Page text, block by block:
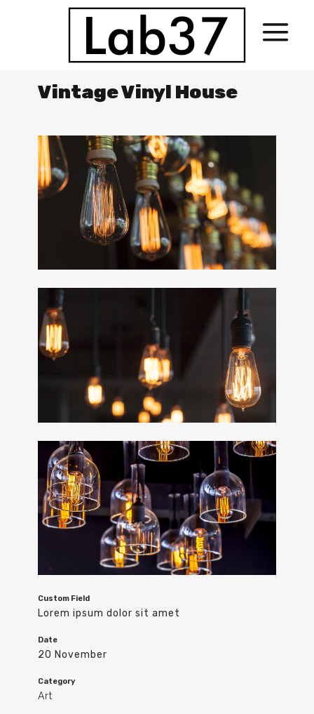
Vintage Vinyl House
Custom Field
Lorem ipsum dolor sit amet
Date
20 November
Category
Art